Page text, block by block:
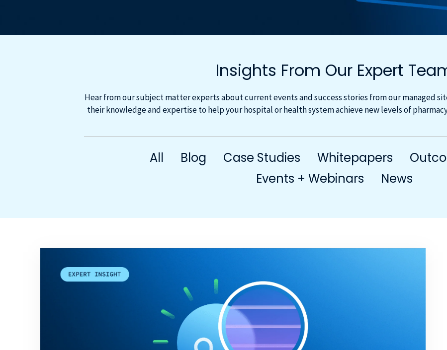
Insights From Our Expert
Hear from our subject matter experts about current events and success stories from our managed
their knowledge and expertise to help your hospital or health system achieve new levels of
All Blog Case Studies Whitepapers
Events + Webinars
News